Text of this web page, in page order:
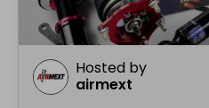
Hosted by
airmext